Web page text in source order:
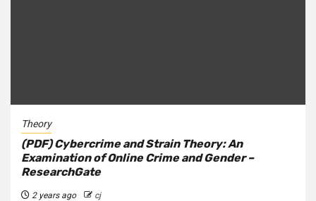
Theory
(PDF) Cybercrime and Strain Theory: An
Examination of Online Crime and Gender –
ResearchGate
2 years ago cj